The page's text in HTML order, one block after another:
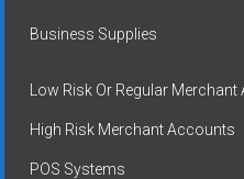
Business Supplies
Low Risk Or Regular Merchant
High Risk Merchant Accounts
POS Systems